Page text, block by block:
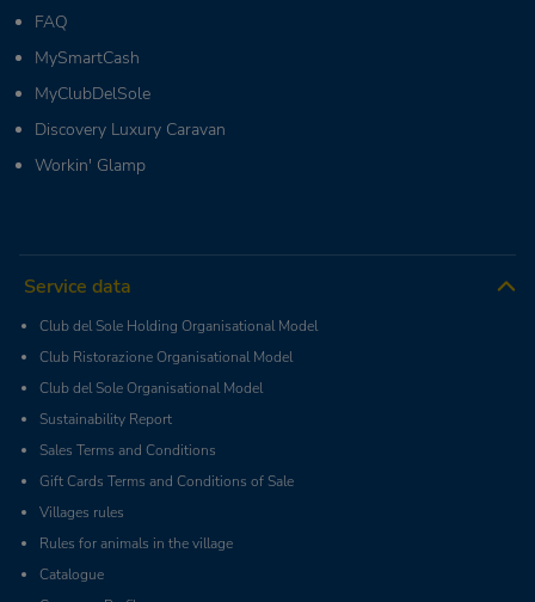
FAQ
MySmartCash
MyClubDelSole
Discovery Luxury Caravan
Workin' Glamp
Service data
Club del Sole Holding Organisational Model
Club Ristorazione Organisational Model
Club del Sole Organisational Model
Sustainability Report
Sales Terms and Conditions
Gift Cards Terms and Conditions of Sale
Villages rules
Rules for animals in the village
Catalogue